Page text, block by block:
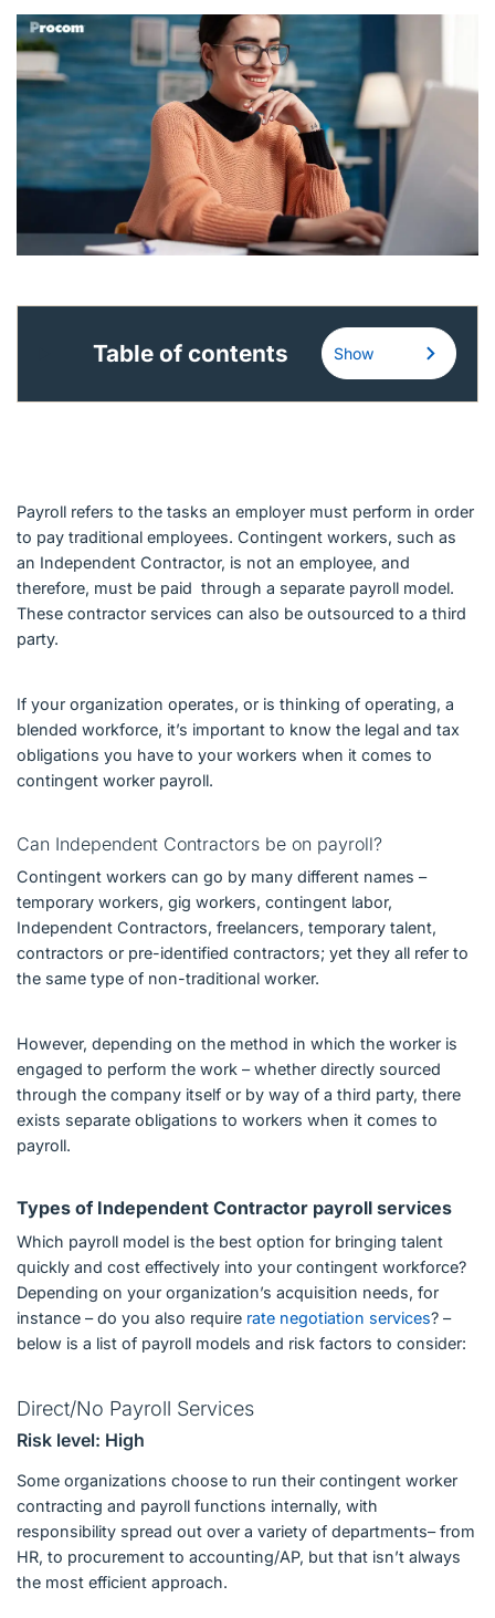
Contact
View Open Roles
Table of contents Show
Payroll refers to the tasks an employer must perform in order
to pay traditional employees. Contingent workers, such as
an Independent Contractor, is not an employee, and
therefore, must be paid through a separate payroll model.
These contractor services can also be outsourced to a third
party.
If your organization operates, or is thinking of operating, a
blended workforce, it’s important to know the legal and tax
obligations you have to your workers when it comes to
contingent worker payroll.
Can Independent Contractors be on payroll?
Contingent workers can go by many different names –
temporary workers, gig workers, contingent labor,
Independent Contractors, freelancers, temporary talent,
contractors or pre-identified contractors; yet they all refer to
the same type of non-traditional worker.
However, depending on the method in which the worker is
engaged to perform the work – whether directly sourced
through the company itself or by way of a third party, there
exists separate obligations to workers when it comes to
payroll.
Types of Independent Contractor payroll services
Which payroll model is the best option for bringing talent
quickly and cost effectively into your contingent workforce?
Depending on your organization’s acquisition needs, for
instance – do you also require rate negotiation services? –
below is a list of payroll models and risk factors to consider:
Direct/No Payroll Services
Risk level: High
Some organizations choose to run their contingent worker
contracting and payroll functions internally, with
responsibility spread out over a variety of departments– from
HR, to procurement to accounting/AP, but that isn’t always
the most efficient approach.